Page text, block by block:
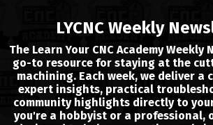
LYCNC Weekly
The Learn Your CNC Academy
go-to resource for staying at the
machining. Each week, we deliver a
expert insights, practical
community highlights directly to
you're a hobbyist or a professional,